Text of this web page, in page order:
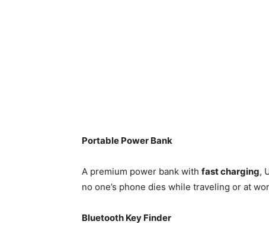
Portable Power Bank
A premium power bank with fast charging,
no one’s phone dies while traveling or at
Bluetooth Key Finder